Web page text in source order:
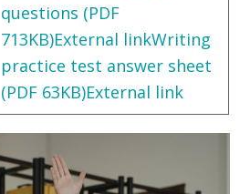
questions (PDF
713KB)External linkWriting
practice test answer sheet
(PDF 63KB)External link